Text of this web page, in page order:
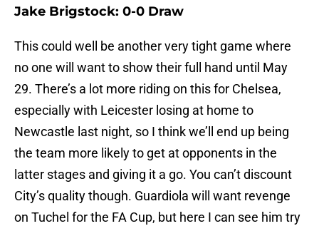
Jake Brigstock: 0-0 Draw
This could well be another very tight game where
no one will want to show their full hand until May
29. There’s a lot more riding on this for Chelsea,
especially with Leicester losing at home to
Newcastle last night, so I think we’ll end up being
the team more likely to get at opponents in the
latter stages and giving it a go. You can’t discount
City’s quality though. Guardiola will want revenge
on Tuchel for the FA Cup, but here I can see him try